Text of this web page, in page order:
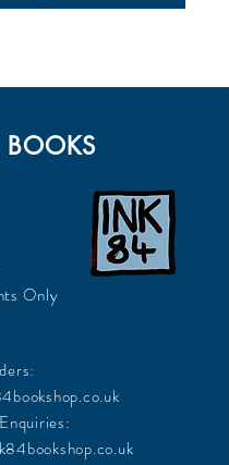
BOOKS
Only